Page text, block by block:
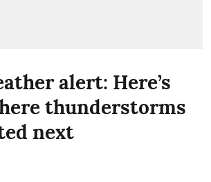
alert: Here’s
thunderstorms
next